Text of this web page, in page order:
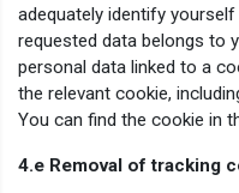
adequately identify
requested data belongs to
personal data linked to a
the relevant cookie,
You can find the cookie in
4.e Removal of tracking